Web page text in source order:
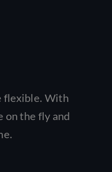
flexible. With
on the fly and